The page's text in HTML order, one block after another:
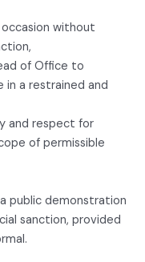
without
of Office to
in a restrained and
and respect for
of permissible
public demonstration
sanction, provided